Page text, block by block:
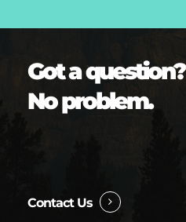
Got a question?
No problem.
Contact Us